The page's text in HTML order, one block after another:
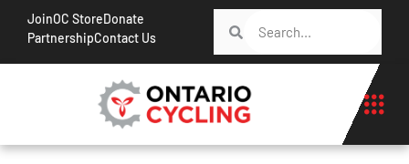
JoinOC StoreDonate
PartnershipContact Us